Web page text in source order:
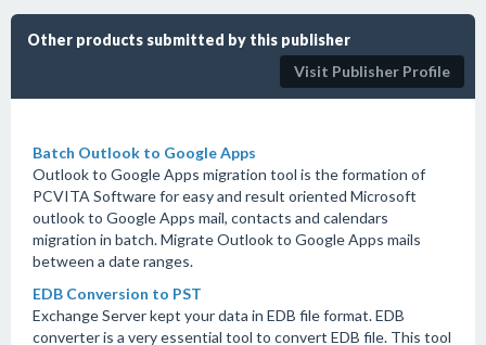
Other products submitted by this publisher
Visit Publisher Profile
Batch Outlook to Google Apps
Outlook to Google Apps migration tool is the formation of
PCVITA Software for easy and result oriented Microsoft
outlook to Google Apps mail, contacts and calendars
migration in batch. Migrate Outlook to Google Apps mails
between a date ranges.
EDB Conversion to PST
Exchange Server kept your data in EDB file format. EDB
converter is a very essential tool to convert EDB file. This tool